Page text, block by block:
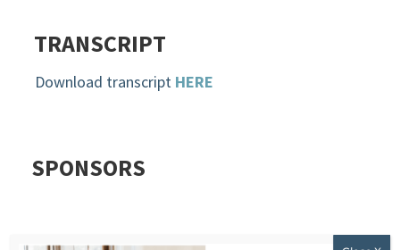
TRANSCRIPT
Download transcript HERE
SPONSORS